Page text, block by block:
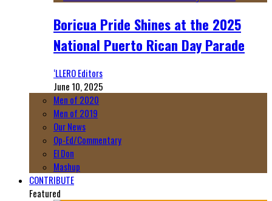
Boricua Pride Shines at the 2025
National Puerto Rican Day Parade
‘LLERO Editors
June 10, 2025
Men of 2020
Men of 2019
Our News
Op-Ed/Commentary
El Don
Mashup
CONTRIBUTE
Featured